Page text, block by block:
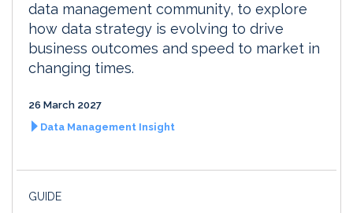
data management community, to explore
how data strategy is evolving to drive
business outcomes and speed to market in
changing times.
26 March 2027
Data Management Insight
GUIDE